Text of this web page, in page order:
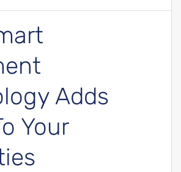
Adds
Your